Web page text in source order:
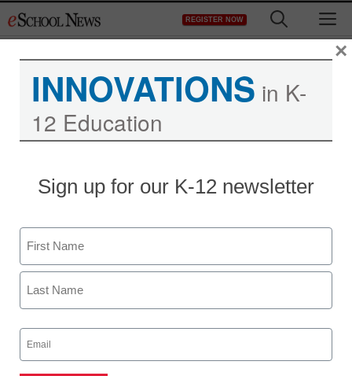
to
REGISTER NOW
INNOVATIONS in K-
12 Education
Sign up for our K-12 newsletter
Name
First
Email
(Required)
×